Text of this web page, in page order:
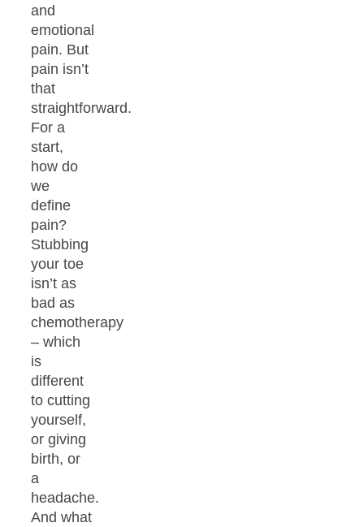
and
emotional
pain. But
pain isn’t
that
straightforward.
For a
start,
how do
we
define
pain?
Stubbing
your toe
isn’t as
bad as
chemotherapy
– which
is
different
to cutting
yourself,
or giving
birth, or
a
headache.
And what